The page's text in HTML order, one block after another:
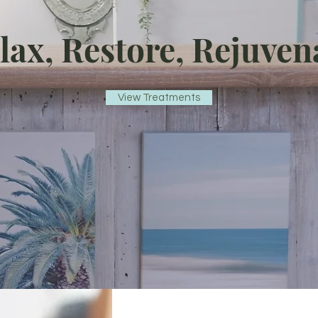
Restore,
View Treatments